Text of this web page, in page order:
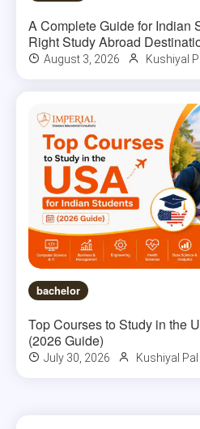
A Complete Guide for Indian
Right Study Abroad
August 3, 2026 Kushiyal
bachelor
Top Courses to Study in the
(2026 Guide)
July 30, 2026 Kushiyal Pal